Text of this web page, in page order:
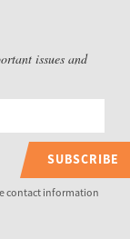
issues and
SUBSCRIBE
contact information